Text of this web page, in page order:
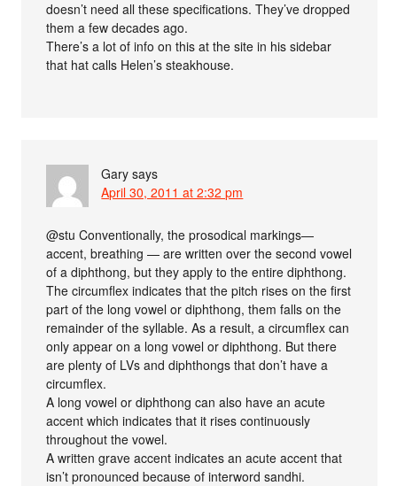
doesn’t need all these specifications. They’ve dropped
them a few decades ago.
There’s a lot of info on this at the site in his sidebar
that hat calls Helen’s steakhouse.
Gary says
April 30, 2011 at 2:32 pm
@stu Conventionally, the prosodical markings—
accent, breathing — are written over the second vowel
of a diphthong, but they apply to the entire diphthong.
The circumflex indicates that the pitch rises on the first
part of the long vowel or diphthong, them falls on the
remainder of the syllable. As a result, a circumflex can
only appear on a long vowel or diphthong. But there
are plenty of LVs and diphthongs that don’t have a
circumflex.
A long vowel or diphthong can also have an acute
accent which indicates that it rises continuously
throughout the vowel.
A written grave accent indicates an acute accent that
isn’t pronounced because of interword sandhi.